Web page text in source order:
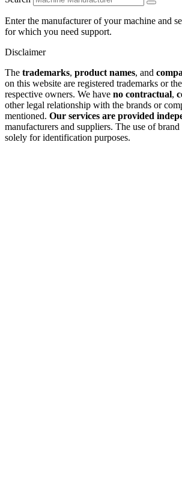
Enter the manufacturer of your machine and
for which you need support.
Disclaimer
The trademarks, product names, and
on this website are registered trademarks or
respective owners. We have no contractual,
other legal relationship with the brands or
mentioned. Our services are provided
manufacturers and suppliers. The use of
solely for identification purposes.